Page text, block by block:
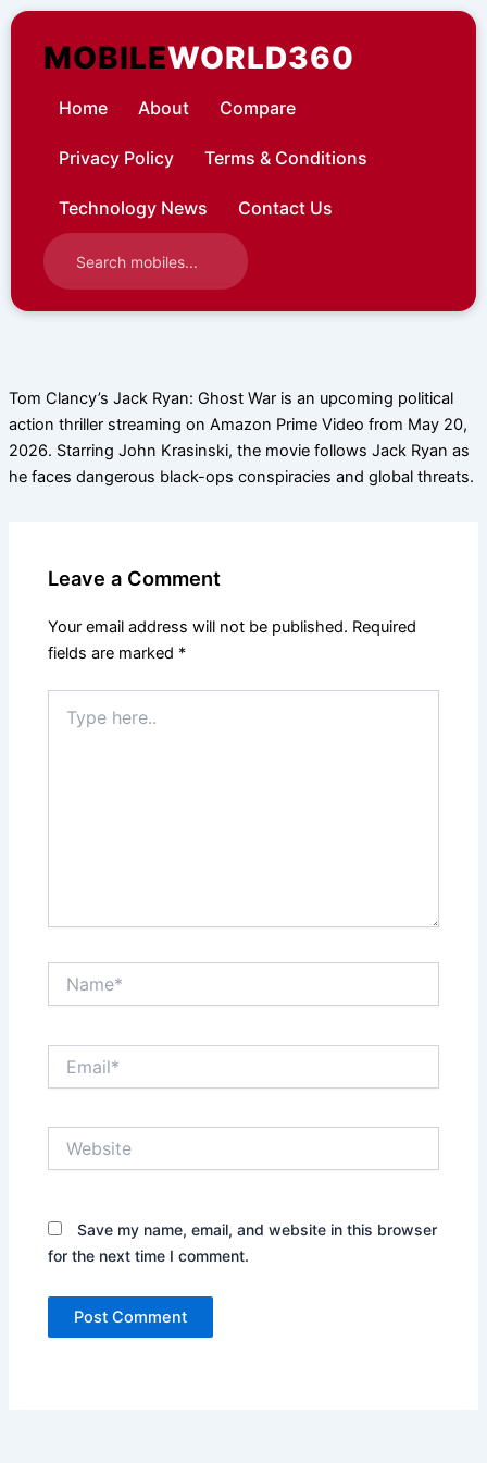
Skip
contentMOBILEWORLD360
Home About Compare
Privacy Policy Terms & Conditions
Technology News Contact Us
Tom Clancy’s Jack Ryan: Ghost War is an upcoming political
action thriller streaming on Amazon Prime Video from May 20,
2026. Starring John Krasinski, the movie follows Jack Ryan as
he faces dangerous black-ops conspiracies and global threats.
Leave a Comment
Your email address will not be published. Required
fields are marked *
here..
Save my name, email, and website in this browser
for the next time I comment.